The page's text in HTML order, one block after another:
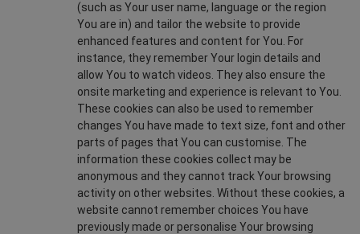
(such as Your user name, language or the region
You are in) and tailor the website to provide
enhanced features and content for You. For
instance, they remember Your login details and
allow You to watch videos. They also ensure the
onsite marketing and experience is relevant to You.
These cookies can also be used to remember
changes You have made to text size, font and other
parts of pages that You can customise. The
information these cookies collect may be
anonymous and they cannot track Your browsing
activity on other websites. Without these cookies, a
website cannot remember choices You have
previously made or personalise Your browsing